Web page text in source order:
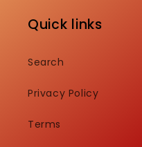
Quick links
Search
Privacy Policy
Terms